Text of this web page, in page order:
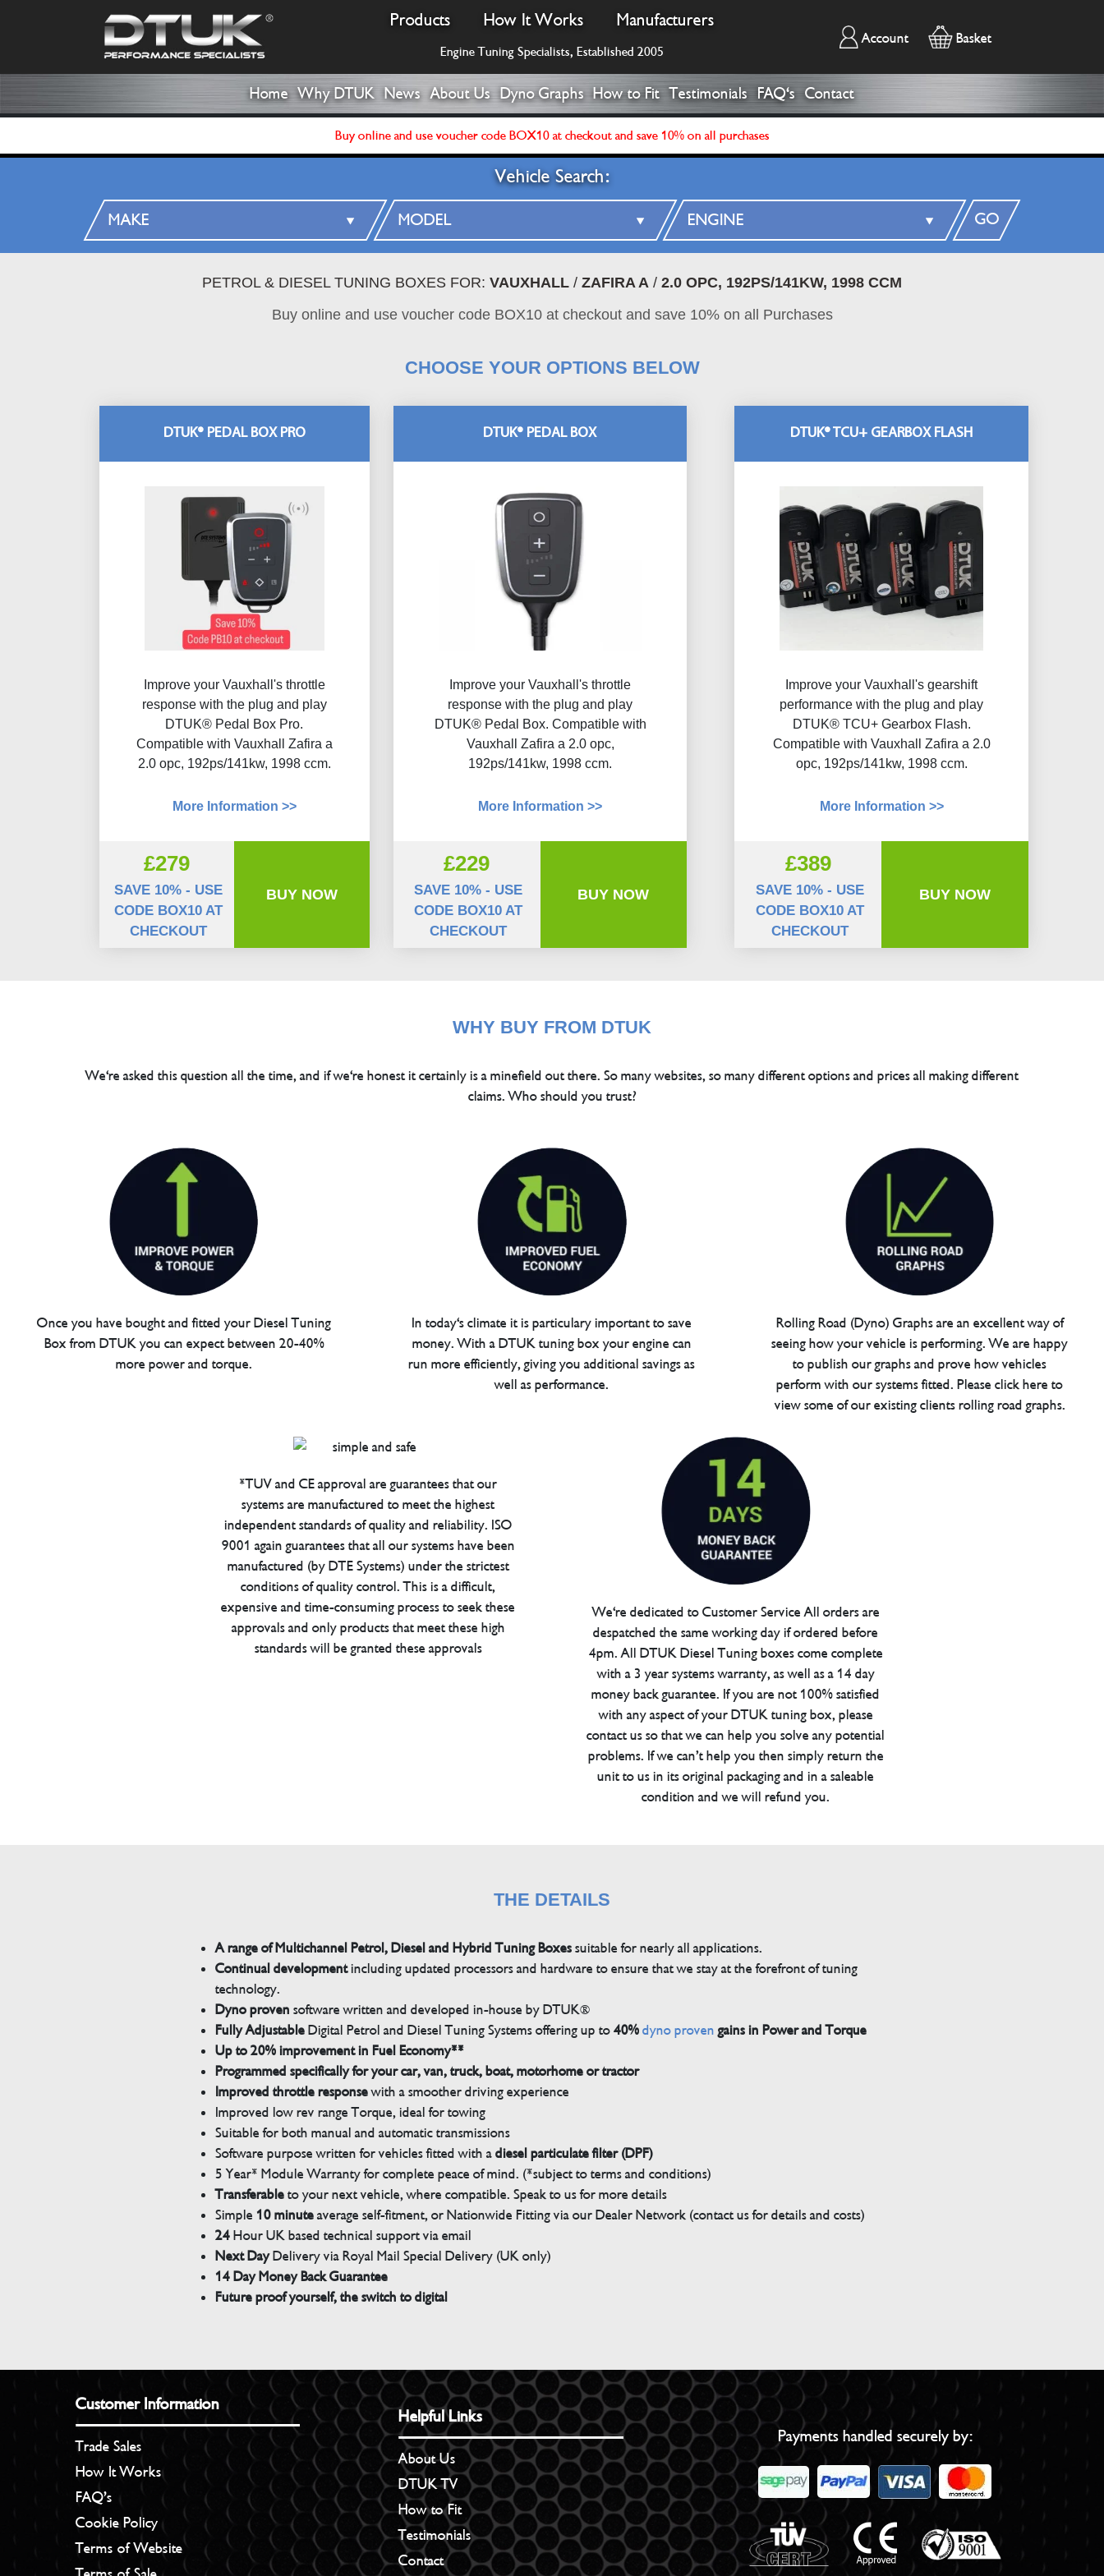
Products How It Works Manufacturers
Engine Tuning Specialists, Established 2005
Account Basket
Home Why DTUK News About Us Dyno Graphs How to Fit Testimonials FAQ's Contact
Buy online and use voucher code BOX10 at checkout and save 10% on all purchases
Vehicle Search:
GO
PETROL & DIESEL TUNING BOXES FOR: VAUXHALL / ZAFIRA A / 2.0 OPC, 192PS/141KW, 1998 CCM
Buy online and use voucher code BOX10 at checkout and save 10% on all Purchases
DTUK® PEDAL BOX
Improve your Vauxhall's throttle
response with the plug and play
DTUK® Pedal Box. Compatible with
Vauxhall Zafira a 2.0 opc,
192ps/141kw, 1998 ccm.
More Information >>
£229
SAVE 10% - USE
CODE BOX10 AT
CHECKOUT
BUY NOW
DTUK® PEDAL BOX PRO
Improve your Vauxhall's throttle
response with the plug and play
DTUK® Pedal Box Pro.
Compatible with Vauxhall Zafira a
2.0 opc, 192ps/141kw, 1998 ccm.
More Information >>
£279
SAVE 10% - USE
CODE BOX10 AT
CHECKOUT
BUY NOW
DTUK® TCU+ GEARBOX FLASH
Improve your Vauxhall's gearshift
performance with the plug and play
DTUK® TCU+ Gearbox Flash​.
Compatible with Vauxhall Zafira a 2.0
opc, 192ps/141kw, 1998 ccm.
More Information >>
£389
SAVE 10% - USE
CODE BOX10 AT
CHECKOUT
BUY NOW
CHOOSE YOUR OPTIONS BELOW
WHY BUY FROM DTUK
We're asked this question all the time, and if we're honest it certainly is a minefield out there. So many websites, so many different options and prices all making different
claims. Who should you trust?
Once you have bought and fitted your Diesel Tuning
Box from DTUK you can expect between 20-40%
more power and torque.
In today's climate it is particulary important to save
money. With a DTUK tuning box your engine can
run more efficiently, giving you additional savings as
well as performance.
Rolling Road (Dyno) Graphs are an excellent way of
seeing how your vehicle is performing. We are happy
to publish our graphs and prove how vehicles
perform with our systems fitted. Please click here to
view some of our existing clients rolling road graphs.
*TUV and CE approval are guarantees that our
systems are manufactured to meet the highest
independent standards of quality and reliability. ISO
9001 again guarantees that all our systems have been
manufactured (by DTE Systems) under the strictest
conditions of quality control. This is a difficult,
expensive and time-consuming process to seek these
approvals and only products that meet these high
standards will be granted these approvals
We're dedicated to Customer Service All orders are
despatched the same working day if ordered before
4pm. All DTUK Diesel Tuning boxes come complete
with a 3 year systems warranty, as well as a 14 day
money back guarantee. If you are not 100% satisfied
with any aspect of your DTUK tuning box, please
contact us so that we can help you solve any potential
problems. If we can’t help you then simply return the
unit to us in its original packaging and in a saleable
condition and we will refund you.
THE DETAILS
A range of Multichannel Petrol, Diesel and Hybrid Tuning Boxessuitable for nearly all applications.
Continual developmentincluding updated processors and hardware to ensure that we stay at the forefront of tuning
technology.
Dyno proven software written and developed in-house by DTUK®
Fully AdjustableDigital Petrol and Diesel Tuning Systems offering up to40% dyno proven gains in Power and Torque
Up to 20% improvement in Fuel Economy**
Programmed specifically for your car, van, truck, boat, motorhome or tractor
Improved throttle responsewith a smoother driving experience
Improved low rev range Torque, ideal for towing
Suitable for both manual and automatic transmissions
Software purpose written for vehicles fitted with adiesel particulate filter (DPF)
5 Year* Module Warranty for complete peace of mind. (*subject to terms and conditions)
Transferableto your next vehicle, where compatible. Speak to us for more details
Simple 10 minuteaverage self-fitment, or Nationwide Fitting via our Dealer Network (contact us for details and costs)
24Hour UK based technical support via email
Next DayDelivery via Royal Mail Special Delivery (UK only)
14 Day Money Back Guarantee
Future proof yourself, the switch to digital
Customer Information
Trade Sales
How It Works
FAQ’s
Cookie Policy
Terms of Website
Helpful Links
About Us
DTUK TV
How to Fit
Testimonials
Contact
Payments handled securely by: